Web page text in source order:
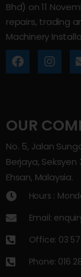
Bhd) on 11
repairs, trading
Machinery
OUR
No. 5, Jalan
Berjaya, Seksyen
Ehsan, Malaysia.
Hours :
Email:
Office: 03
Phone: 016